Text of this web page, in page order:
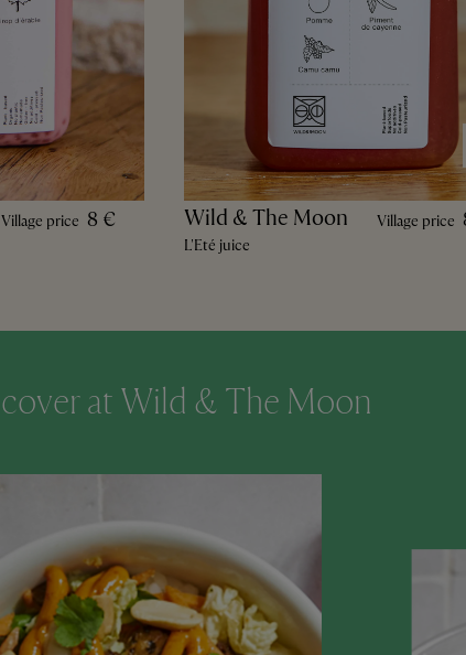
Village price 8 € Wild & The Moon
L'Eté juice
Village price
at Wild & The Moon